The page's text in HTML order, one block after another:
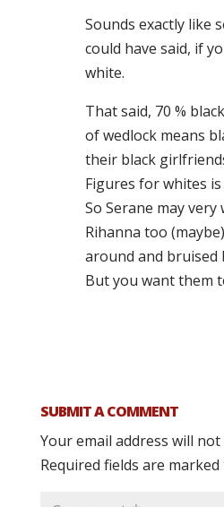
Sounds exactly like
could have said, if
white.
That said, 70 %
of wedlock means
their black
Figures for whites
So Serane may very
Rihanna too
around and bruised
But you want them
SUBMIT A COMMENT
Your email address will
Required fields are marked